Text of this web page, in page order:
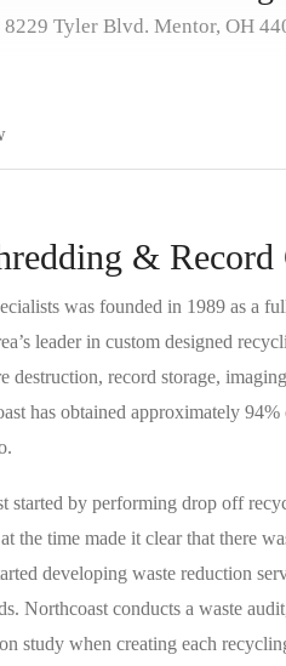
8229 Tyler Blvd. Mentor, OH
& Record
was founded in 1989 as a
leader in custom designed
destruction, record storage,
has obtained approximately
started by performing drop off
the time made it clear that there
developing waste reduction
Northcoast conducts a waste
study when creating each